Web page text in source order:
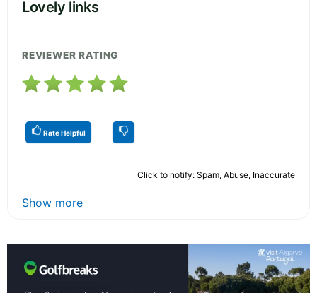
Lovely links
REVIEWER RATING
Rate Helpful
Click to notify: Spam, Abuse, Inaccurate
Show more